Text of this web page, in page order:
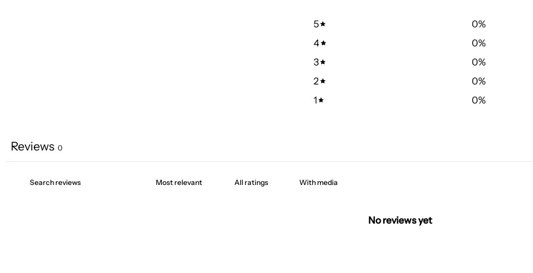
5 0%
4
0%
3
0%
2
0%
1
0%
Reviews 0
With media
No reviews yet